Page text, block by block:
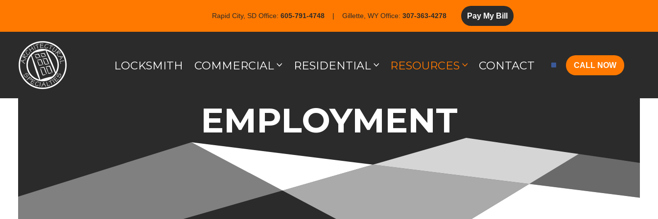
content
Rapid City, SD Office: 605-791-4748 | Gillette, WY Office: 307-363-4278 Pay My Bill
LOCKSMITH COMMERCIAL RESIDENTIAL RESOURCES CONTACT CALL NOW
EMPLOYMENT